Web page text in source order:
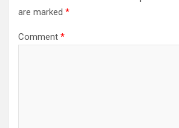
are marked *
Comment *